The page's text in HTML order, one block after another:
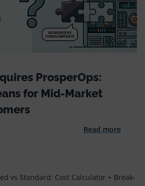
ProsperOps:
for Mid-Market
Read more